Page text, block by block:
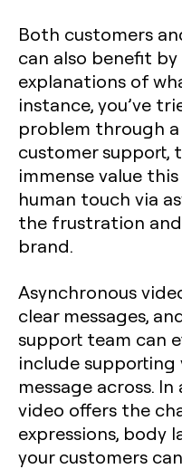
Both customers
can also benefit
explanations of
instance, you’ve
problem through
customer support,
immense value
human touch via
the frustration
brand.
Asynchronous
clear messages,
support team can
include
message across.
video offers the
expressions, body
your customers